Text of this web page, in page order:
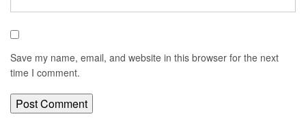
Save my name, email, and website in this browser for the next
time I comment.